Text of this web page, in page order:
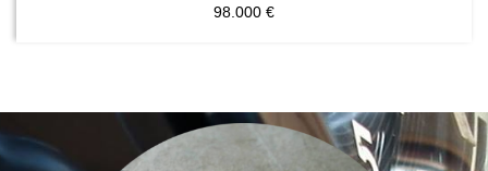
98.000 €